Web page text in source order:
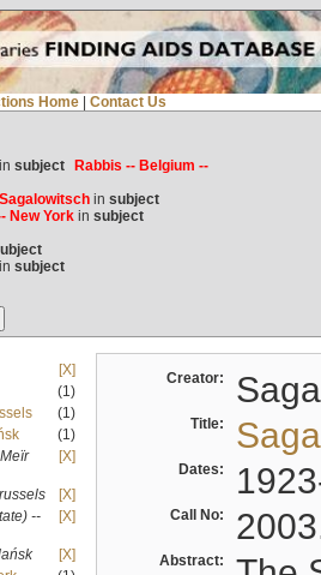
Home Contact Us
subject
Rabbis -- Belgium --
in subject
New Yorkin subject
subject
[X]
(1)
(1)
(1)
[X]
[X]
--
[X]
[X]
Creator:
Title:
Dates:
Call No:
Abstract: